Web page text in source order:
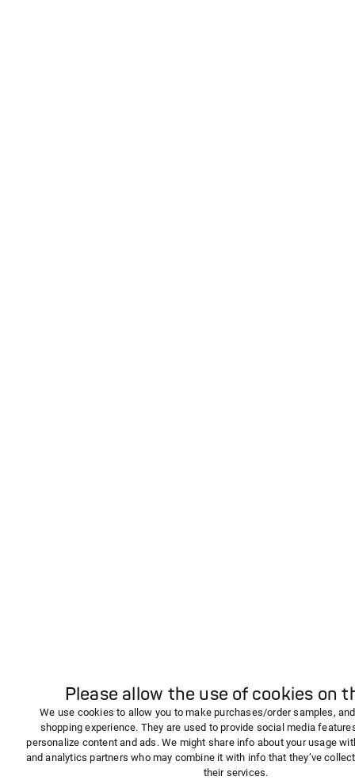
Please allow the use of cookies on
We use cookies to allow you to make purchases/order samples,
shopping experience. They are used to provide social media
personalize content and ads. We might share info about your usage
and analytics partners who may combine it with info that they’ve
their services.